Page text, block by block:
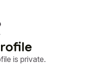
is private.